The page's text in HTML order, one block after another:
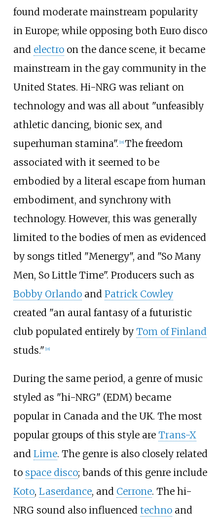
found moderate mainstream popularity
in Europe; while opposing both Euro disco
and electroon the dance scene, it became
mainstream in the gay community in the
United States. Hi-NRG was reliant on
technology and was all about "unfeasibly
athletic dancing, bionic sex, and
superhuman stamina". 18] The freedom
associated with it seemed to be
embodied by a literal escape from human
embodiment, and synchrony with
technology. However, this was generally
limited to the bodies of men as evidenced
by songs titled "Menergy", and "So Many
Men, So Little Time". Producers such as
Bobby Orlandoand Patrick Cowley
created "an aural fantasy of a futuristic
club populated entirely by Tom of Finland
studs." 18]
During the same period, a genre of music
styled as "hi-NRG" (EDM) became
popular in Canada and the UK. The most
popular groups of this style are Trans-X
and Lime. The genre is also closely related
to space disco; bands of this genre include
Koto, Laserdance, and Cerrone. The hi-
NRG sound also influenced technoand